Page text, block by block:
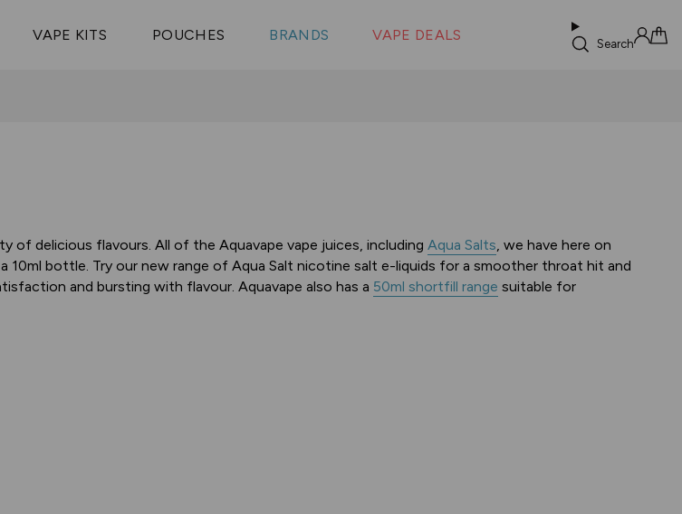
4 Pods For £10
Aspire Nautilus XS
VAPE KITS
POUCHES
BRANDS VAPE DEALS Search
of delicious flavours. All of the Aquavape vape juices, including Aqua Salts, we have here on
bottle. Try our new range of Aqua Salt nicotine salt e-liquids for a smoother throat hit and
and bursting with flavour. Aquavape also has a 50ml shortfill range suitable for